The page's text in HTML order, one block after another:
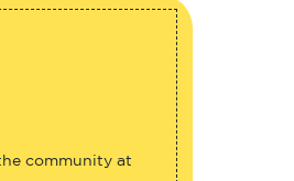
community at